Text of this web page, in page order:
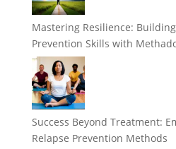
Mastering Resilience:
Prevention Skills with
Success Beyond Treatment:
Relapse Prevention Methods